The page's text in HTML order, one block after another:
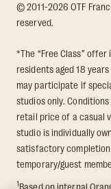
© 2011-2026 OTF
reserved.
*The “Free Class”
residents aged 18
may participate if
studios only.
retail price of a casual
studio is individually
satisfactory
temporary/guest
1Based on internal